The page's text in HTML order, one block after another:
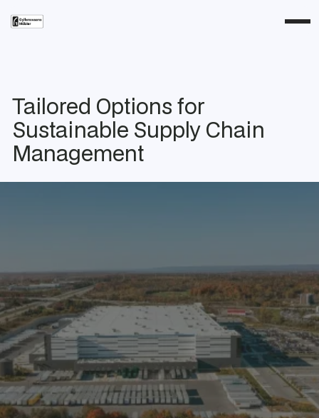
Tailored Options for
Sustainable Supply Chain
Management